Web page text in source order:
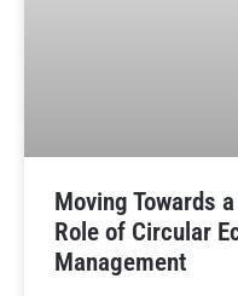
Moving Towards
Role of Circular
Management